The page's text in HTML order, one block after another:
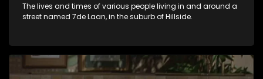
The lives and times of various people living in and around a
street named 7de Laan, in the suburb of Hillside.